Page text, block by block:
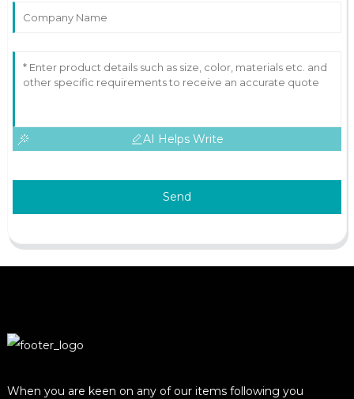
AI Helps Write
Send
When you are keen on any of our items following you